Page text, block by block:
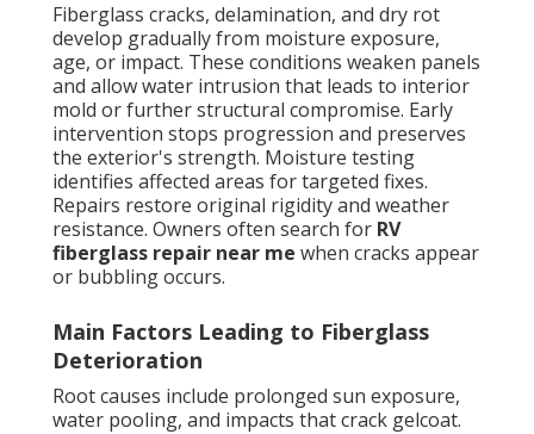
Fiberglass cracks, delamination, and dry rot
develop gradually from moisture exposure,
age, or impact. These conditions weaken panels
and allow water intrusion that leads to interior
mold or further structural compromise. Early
intervention stops progression and preserves
the exterior's strength. Moisture testing
identifies affected areas for targeted fixes.
Repairs restore original rigidity and weather
resistance. Owners often search for RV
fiberglass repair near me when cracks appear
or bubbling occurs.
Main Factors Leading to Fiberglass
Deterioration
Root causes include prolonged sun exposure,
water pooling, and impacts that crack gelcoat.